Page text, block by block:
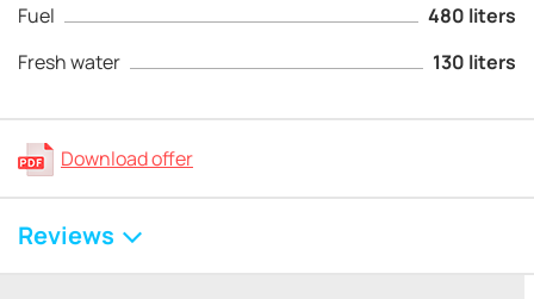
Fuel
480 liters
Fresh water
130 liters
Download offer
Reviews